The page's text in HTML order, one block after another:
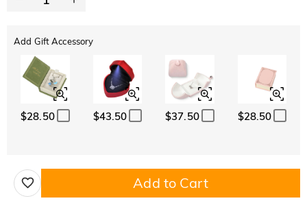
Add Gift Accessory
$28.50 $43.50 $37.50 $28.50
Add to Cart